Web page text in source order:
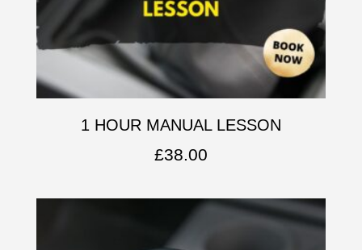
1 HOUR MANUAL LESSON
£38.00